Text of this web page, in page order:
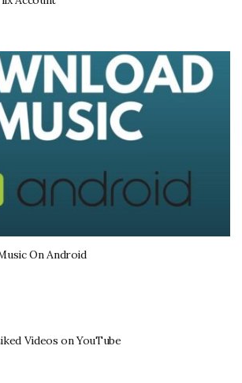
On Android
Videos on YouTube